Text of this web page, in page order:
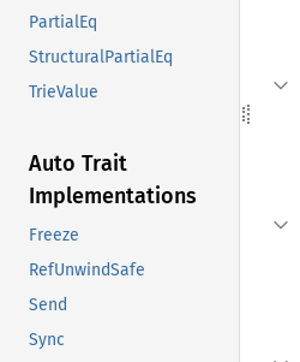
PartialEq
StructuralPartialEq
TrieValue
Auto Trait
Implementations
Freeze
RefUnwindSafe
Send
Sync